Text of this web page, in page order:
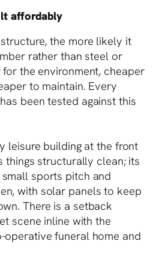
affordably
the more likely it
rather than steel or
the environment, cheaper
to maintain. Every
been tested against this
leisure building at the front
things structurally clean; its
sports pitch and
with solar panels to keep
There is a setback
scene inline with the
operative funeral home and